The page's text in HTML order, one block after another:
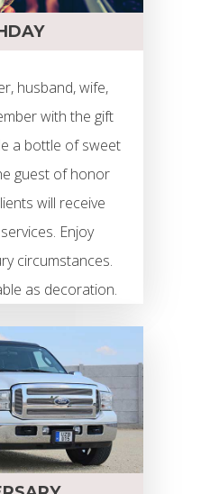
husband, wife,
with the gift
a bottle of sweet
guest of honor
will receive
Enjoy
circumstances.
as decoration.
Airport
Szolgáltatások
Girls’ Night Out
Csomag
Limuzin Flotta
ÁRAK